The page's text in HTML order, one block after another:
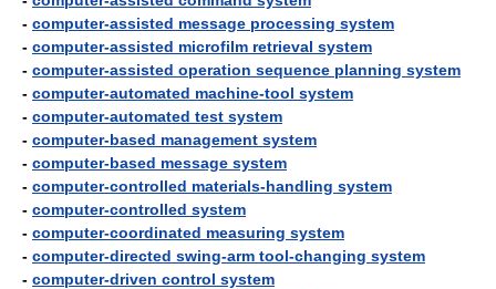
- computer-assisted message processing system
- computer-assisted microfilm retrieval system
- computer-assisted operation sequence planning system
- computer-automated machine-tool system
- computer-automated test system
- computer-based management system
- computer-based message system
- computer-controlled materials-handling system
- computer-controlled system
- computer-coordinated measuring system
- computer-directed swing-arm tool-changing system
- computer-driven control system